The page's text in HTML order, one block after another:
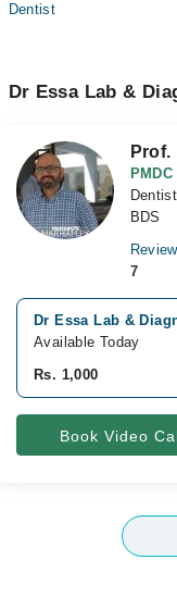
Dentist
Dr Essa Lab &
Prof.
Dentist
BDS
7
Dr Essa Lab &
Available Today
Rs. 1,000
Book Video